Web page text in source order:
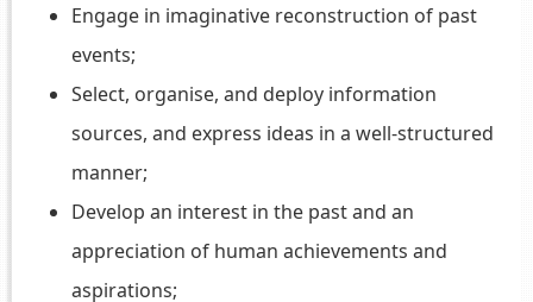
Engage in imaginative reconstruction of past
events;
Select, organise, and deploy information
sources, and express ideas in a well-structured
manner;
Develop an interest in the past and an
appreciation of human achievements and
aspirations;